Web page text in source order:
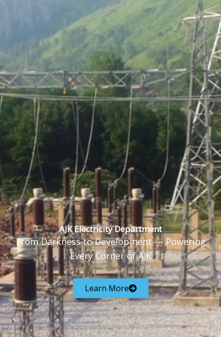
AJK Electricity Department
From Darkness to Development — Powering
Every Corner of AJK
Learn More